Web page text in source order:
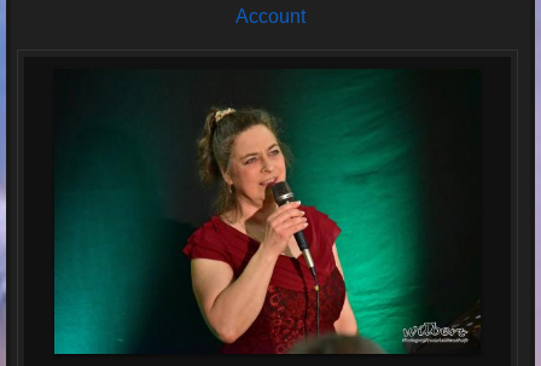
Account